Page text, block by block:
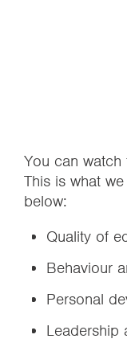
You can
This is what
below:
Quality of
Behaviour
Personal
Leadership